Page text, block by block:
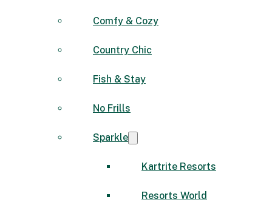
Comfy & Cozy
Country Chic
Fish & Stay
No Frills
Sparkle
Kartrite Resorts
Resorts World